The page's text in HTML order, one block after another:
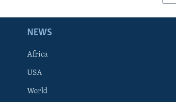
NEWS
Africa
USA
World